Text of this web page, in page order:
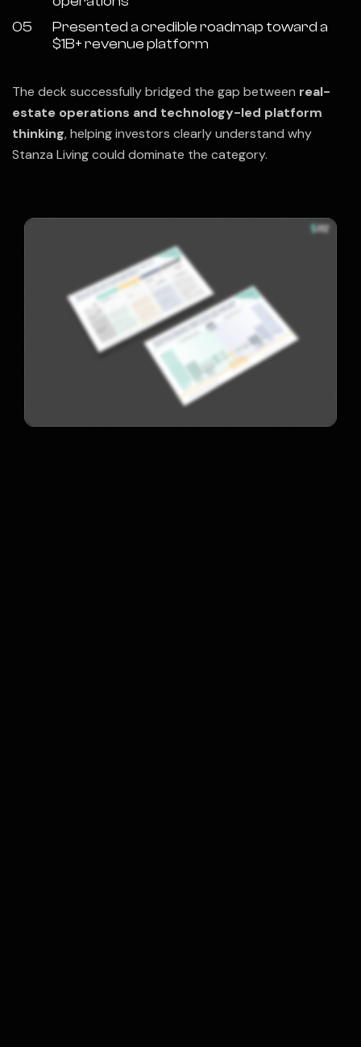
05
Presented a credible roadmap toward a
$1B+ revenue platform
The deck successfully bridged the gap between real-
estate operations and technology-led platform
thinking, helping investors clearly understand why
Stanza Living could dominate the category.